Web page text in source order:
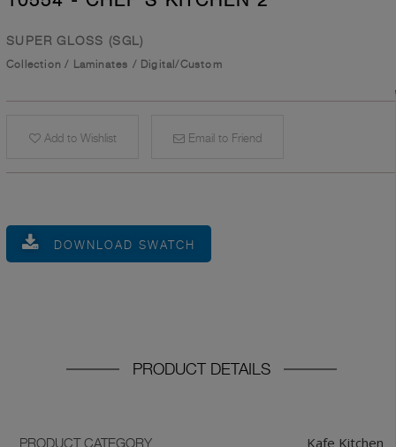
SUPER GLOSS (SGL)
Collection / Laminates / Digital/Custom
Add to Wishlist Email to Friend
DOWNLOAD SWATCH
PRODUCT DETAILS
PRODUCT CATEGORY Kafe Kitchen